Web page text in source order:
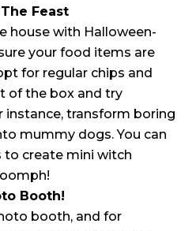
Feast
house with Halloween-
your food items are
for regular chips and
of the box and try
instance, transform boring
mummy dogs. You can
to create mini witch
Booth!
booth, and for